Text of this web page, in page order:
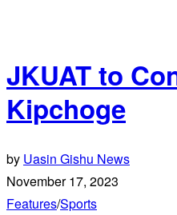
JKUAT to
Kipchoge
by Uasin Gishu News
November 17, 2023
Features/Sports